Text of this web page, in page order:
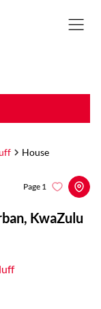
House
KwaZulu
Page 1